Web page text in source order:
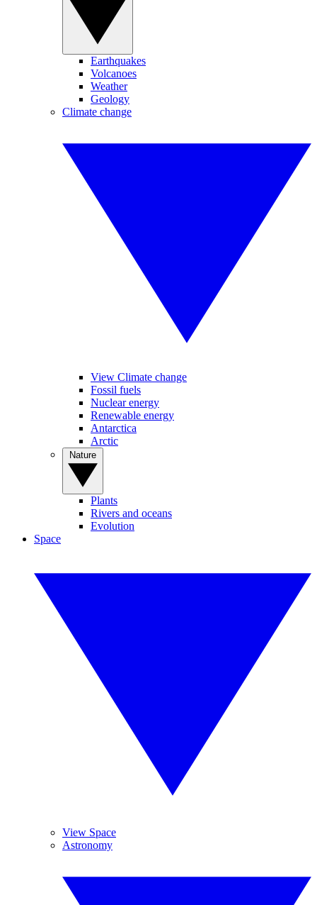
Earthquakes
Volcanoes
Weather
Geology
Climate change
View Climate change
Fossil fuels
Nuclear energy
Renewable energy
Antarctica
Arctic
Plants
Rivers and oceans
Evolution
Space
View Space
Astronomy